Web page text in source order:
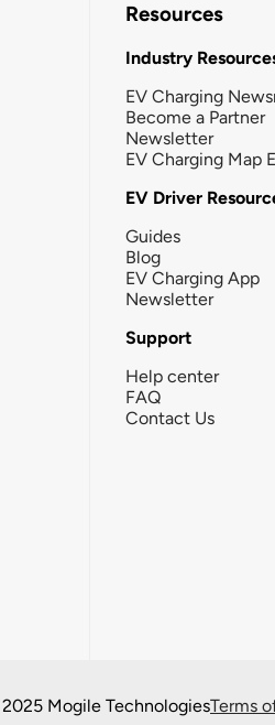
Resources
Industry
EV Charging
Become a Partner
Newsletter
EV Charging Map
EV Driver
Guides
Blog
EV Charging App
Newsletter
Support
Help center
FAQ
Contact Us
Mogile TechnologiesTerms